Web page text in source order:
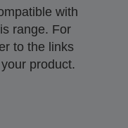
with
range. For
to the links
product.